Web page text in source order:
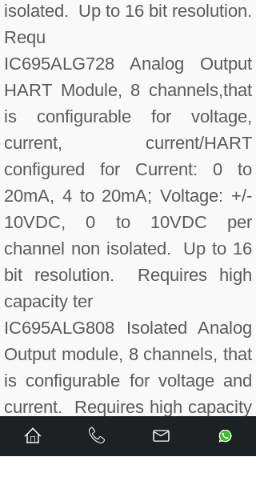
isolated. Up to 16 bit resolution.
Requ
IC695ALG728 Analog Output
HART Module, 8 channels,that
is configurable for voltage,
current, current/HART
configured for Current: 0 to
20mA, 4 to 20mA; Voltage: +/-
10VDC, 0 to 10VDC per
channel non isolated. Up to 16
bit resolution. Requires high
capacity ter
IC695ALG808 Isolated Analog
Output module, 8 channels, that
is configurable for voltage and
current. Requires high capacity
terminal block IC694TBB032 or
IC694TBS032.